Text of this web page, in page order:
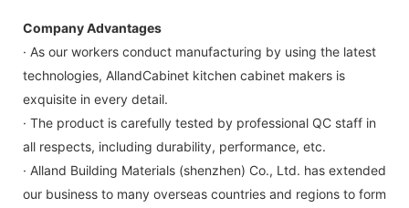
Company Advantages
· As our workers conduct manufacturing by using the latest
technologies, AllandCabinet kitchen cabinet makers is
exquisite in every detail.
· The product is carefully tested by professional QC staff in
all respects, including durability, performance, etc.
· Alland Building Materials (shenzhen) Co., Ltd. has extended
our business to many overseas countries and regions to form